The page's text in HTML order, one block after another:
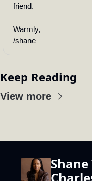
friend.
Warmly,
/shane
Keep Reading
View more
Shane